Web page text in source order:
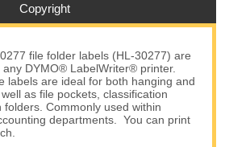
Copyright
file folder labels (HL-30277) are
DYMO® LabelWriter® printer.
labels are ideal for both hanging and
as file pockets, classification
Commonly used within
departments. You can print